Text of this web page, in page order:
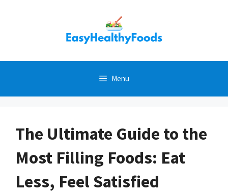
Menu
The Ultimate Guide to the
Most Filling Foods: Eat
Less, Feel Satisfied